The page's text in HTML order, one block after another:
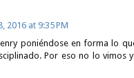
2016 at 9:35 PM
poniéndose en forma lo
Por eso no lo vimos